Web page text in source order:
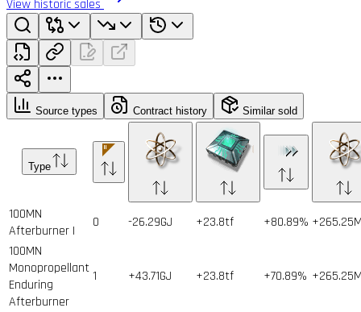
View historic sales
Source types Contract history Similar sold
Type
100MN
Afterburner I
0 -26.29GJ +23.8tf +80.89%
100MN
Monopropellant
Enduring
Afterburner
1 +43.71GJ +23.8tf +70.89%